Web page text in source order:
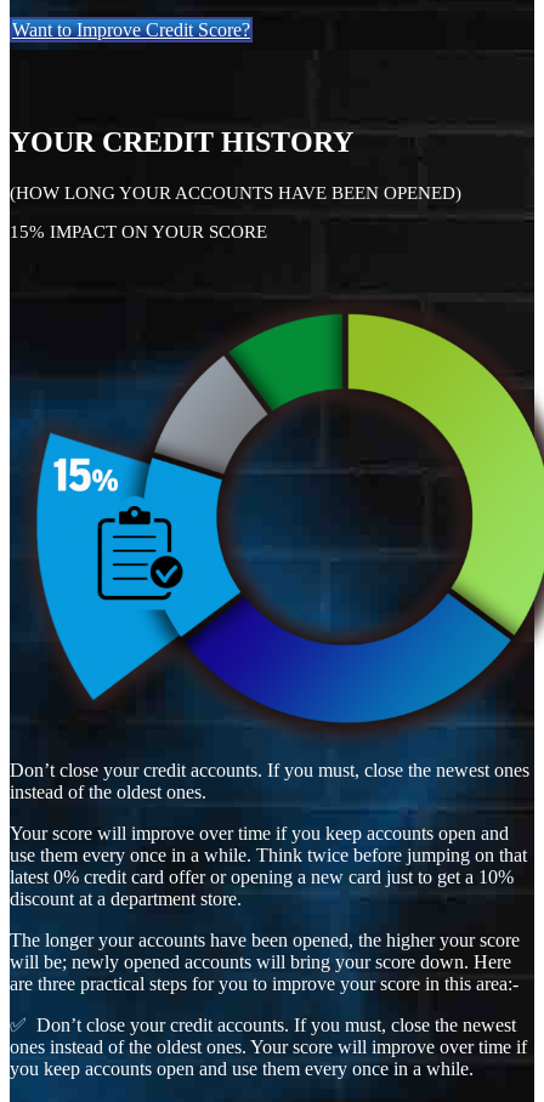
Want to Improve Credit Score?
YOUR CREDIT HISTORY
(HOW LONG YOUR ACCOUNTS HAVE BEEN OPENED)
15% IMPACT ON YOUR SCORE
Don’t close your credit accounts. If you must, close the newest ones
instead of the oldest ones.
Your score will improve over time if you keep accounts open and
use them every once in a while. Think twice before jumping on that
latest 0% credit card offer or opening a new card just to get a 10%
discount at a department store.
The longer your accounts have been opened, the higher your score
will be; newly opened accounts will bring your score down. Here
are three practical steps for you to improve your score in this area:-
✅ Don’t close your credit accounts. If you must, close the newest
ones instead of the oldest ones. Your score will improve over time if
you keep accounts open and use them every once in a while.